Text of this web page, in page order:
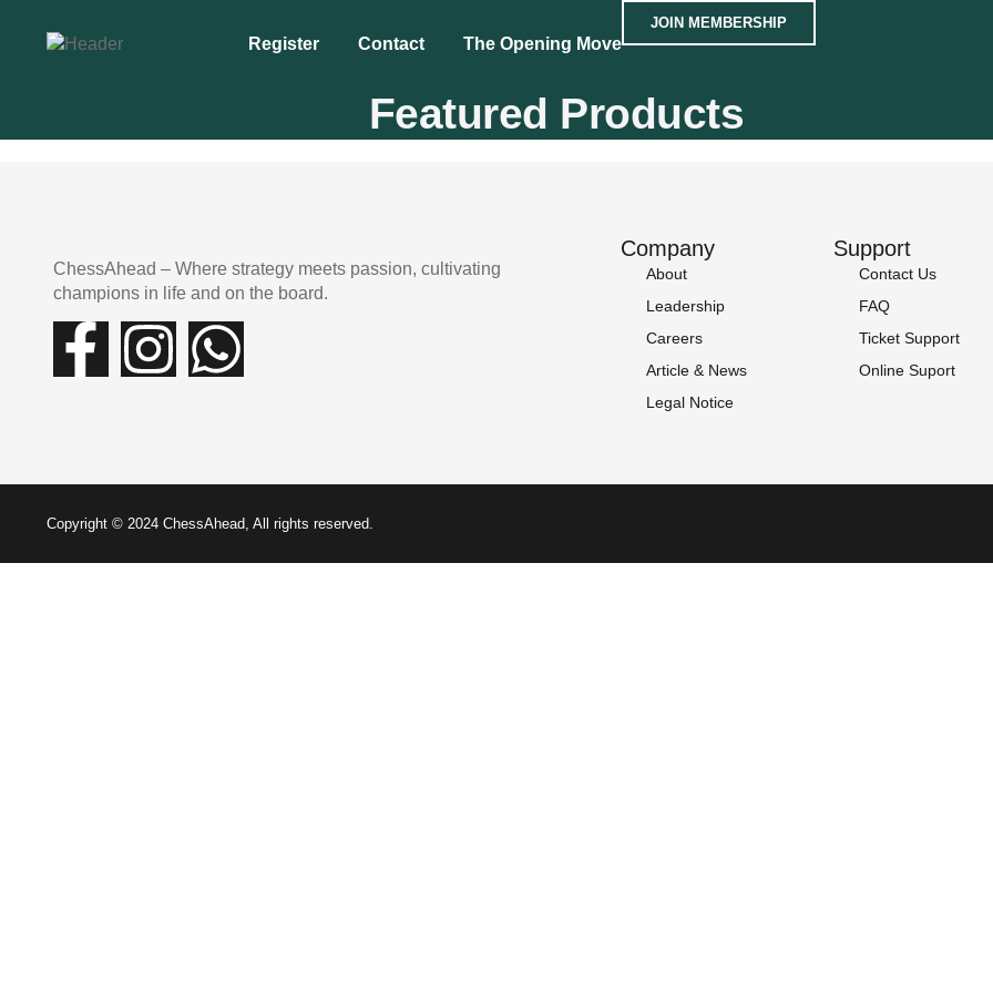
Register Contact The Opening Move
JOIN MEMBERSHIP
Featured Products
ChessAhead – Where strategy meets passion, cultivating
champions in life and on the board.
Company
About
Leadership
Careers
Article & News
Legal Notice
Support
Contact Us
FAQ
Ticket Support
Online Suport
Copyright © 2024 ChessAhead, All rights reserved.